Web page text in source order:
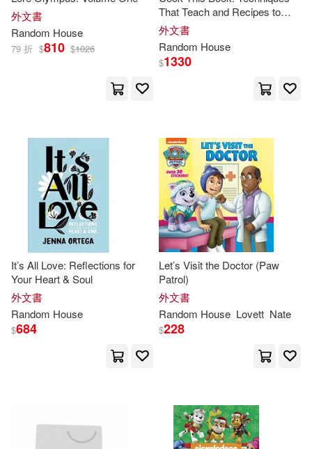
Rebecca(48) Webster(48)
Julie(47)
Van Draanen(47) Anna(46)
Clark(46) Inc. (EDT)(46)
John Steven (ILT)(46)
Marc (NRT)(46) Nick(46)
Rachel(46) Stan(46)
Caroline B.(45)
外文書
Random House
79 折 $810 $1026
That Teach and Recipes to
Repeat: A Cookbook
外文書
Random House
$1330
It’s All Love: Reflections for
Your Heart & Soul
外文書
Random House
$684
Let’s Visit the Doctor (Paw
Patrol)
外文書
Random House Lovett Nate
$228